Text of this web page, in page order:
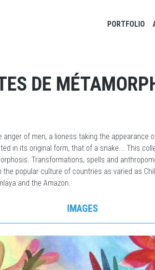
PORTFOLIO
DE
of men, a lioness taking the appearance
in its original form, that of a snake... This
Transformations, spells and
popular culture of countries as varied as
and the Amazon.
IMAGES